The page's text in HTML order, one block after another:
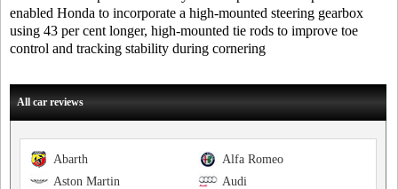
enabled Honda to incorporate a high-mounted steering gearbox
using 43 per cent longer, high-mounted tie rods to improve toe
control and tracking stability during cornering
All car reviews
Alfa Romeo
Abarth
Audi
Aston Martin